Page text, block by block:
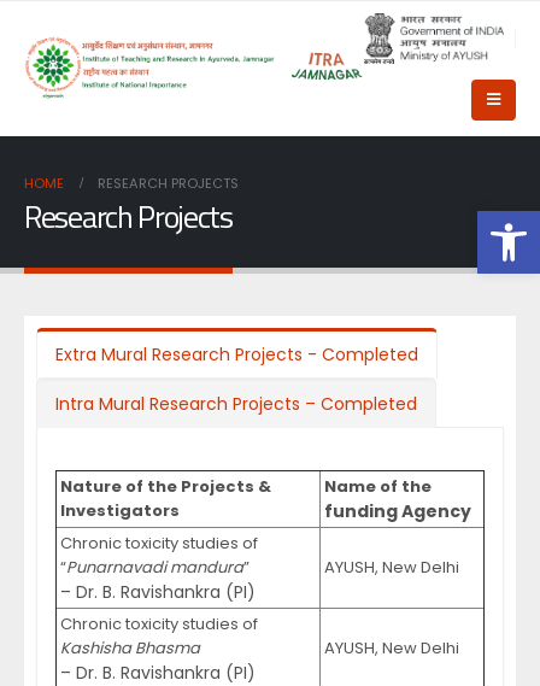
HOME RESEARCH PROJECTS
Research Projects
Extra Mural Research Projects - Completed
Intra Mural Research Projects – Completed
Nature of the Projects &
Investigators
Name of the
funding Agency
Chronic toxicity studies of
“Punarnavadi mandura”
– Dr. B. Ravishankra (PI)
AYUSH, New Delhi
Chronic toxicity studies of
Kashisha Bhasma
– Dr. B. Ravishankra (PI)
AYUSH, New Delhi